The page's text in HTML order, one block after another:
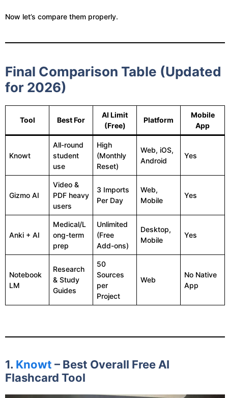
Now let’s compare them properly.
Final Comparison Table (Updated
for 2026)
Tool Best For
AI Limit
(Free)
Platform
Mobile
App
Knowt
All-round
student
use
High
(Monthly
Reset)
Web, iOS,
Android
Yes
Gizmo AI
Video &
PDF heavy
users
3 Imports
Per Day
Web,
Mobile
Yes
Anki + AI
Medical/L
ong-term
prep
Unlimited
(Free
Add-ons)
Desktop,
Mobile
Yes
Notebook
LM
Research
& Study
Guides
50
Sources
per
Project
Web
No Native
App
1. Knowt – Best Overall Free AI
Flashcard Tool